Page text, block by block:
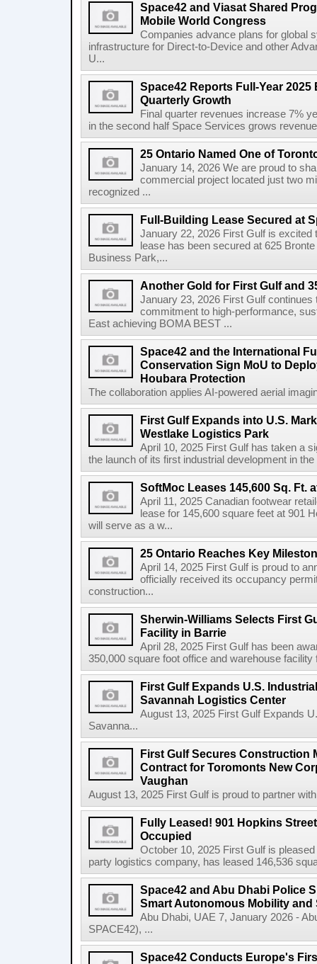
Space42 and Viasat Shared
Mobile World Congress
Companies advance plans for global
infrastructure for Direct-to-Device and other
U...
Space42 Reports Full-Year
Quarterly Growth
Final quarter revenues increase 7%
in the second half Space Services grows
25 Ontario Named One of
January 14, 2026 We are proud to
commercial project located just two
recognized ...
Full-Building Lease Secured at
January 22, 2026 First Gulf is excited
lease has been secured at 625
Business Park,...
Another Gold for First Gulf and
January 23, 2026 First Gulf continues
commitment to high-performance,
East achieving BOMA BEST ...
Space42 and the International
Conservation Sign MoU to
Houbara Protection
The collaboration applies AI-powered aerial
First Gulf Expands into U.S.
Westlake Logistics Park
April 10, 2025 First Gulf has taken a
the launch of its first industrial development in
SoftMoc Leases 145,600 Sq. Ft.
April 11, 2025 Canadian footwear
lease for 145,600 square feet at 901
will serve as a w...
25 Ontario Reaches Key
April 14, 2025 First Gulf is proud to
officially received its occupancy
construction...
Sherwin-Williams Selects First
Facility in Barrie
April 28, 2025 First Gulf has been
350,000 square foot office and warehouse
First Gulf Expands U.S.
Savannah Logistics Center
August 13, 2025 First Gulf Expands
Savanna...
First Gulf Secures Construction
Contract for Toromonts New
Vaughan
August 13, 2025 First Gulf is proud to partner
Fully Leased! 901 Hopkins
Occupied
October 10, 2025 First Gulf is
party logistics company, has leased 146,536
Space42 and Abu Dhabi Police
Smart Autonomous Mobility
Abu Dhabi, UAE 7, January 2026 -
SPACE42), ...
Space42 Conducts Europe's